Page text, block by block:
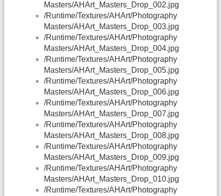
Masters/AHArt_Masters_Drop_002.jpg
/Runtime/Textures/AHArt/Photography
Masters/AHArt_Masters_Drop_003.jpg
/Runtime/Textures/AHArt/Photography
Masters/AHArt_Masters_Drop_004.jpg
/Runtime/Textures/AHArt/Photography
Masters/AHArt_Masters_Drop_005.jpg
/Runtime/Textures/AHArt/Photography
Masters/AHArt_Masters_Drop_006.jpg
/Runtime/Textures/AHArt/Photography
Masters/AHArt_Masters_Drop_007.jpg
/Runtime/Textures/AHArt/Photography
Masters/AHArt_Masters_Drop_008.jpg
/Runtime/Textures/AHArt/Photography
Masters/AHArt_Masters_Drop_009.jpg
/Runtime/Textures/AHArt/Photography
Masters/AHArt_Masters_Drop_010.jpg
/Runtime/Textures/AHArt/Photography